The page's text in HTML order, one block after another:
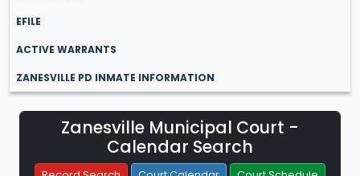
Zanesville Municipal Court -
Calendar Search
Filter Hearings
EFILE
ACTIVE WARRANTS
ZANESVILLE PD INMATE INFORMATION